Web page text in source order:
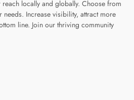
locally and globally. Choose from
Increase visibility, attract more
line. Join our thriving community
page